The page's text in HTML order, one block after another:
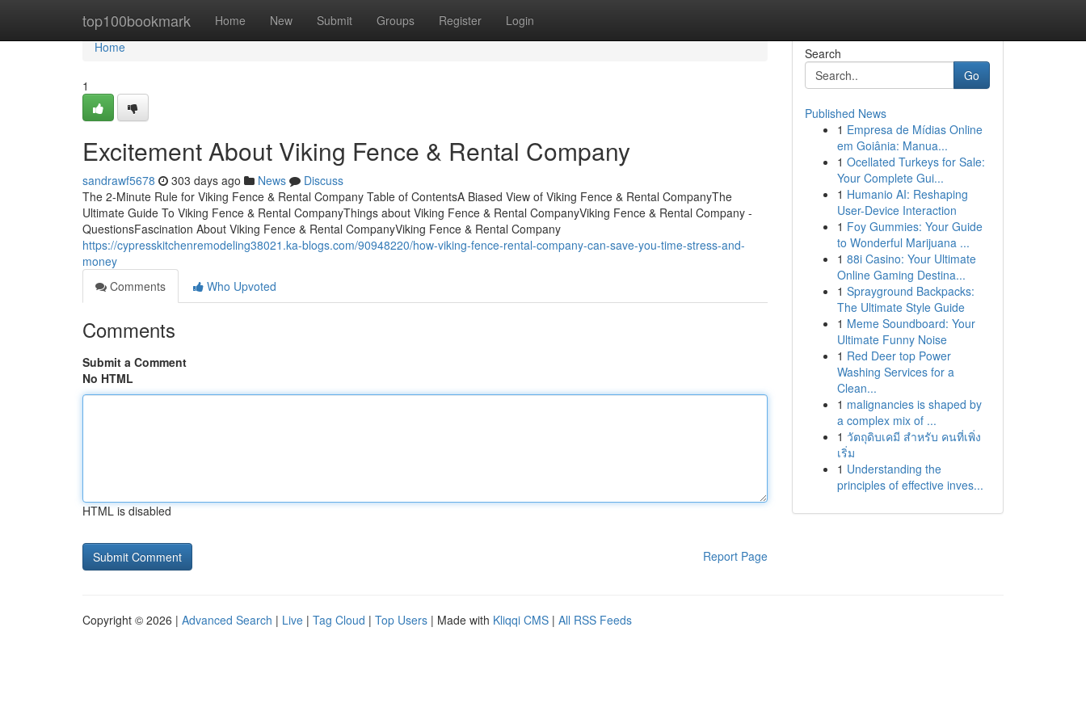
top100bookmark Home New Submit Groups Register Login
Home
Home
1
Excitement About Viking Fence & Rental Company
sandrawf5678 303 days ago News
Discuss
The 2-Minute Rule for Viking Fence & Rental Company Table of ContentsA Biased View of Viking Fence & Rental CompanyThe
Ultimate Guide To Viking Fence & Rental CompanyThings about Viking Fence & Rental CompanyViking Fence & Rental Company -
QuestionsFascination About Viking Fence & Rental CompanyViking Fence & Rental Company
https://cypresskitchenremodeling38021.ka-blogs.com/90948220/how-viking-fence-rental-company-can-save-you-time-stress-and-
money
Comments
Who Upvoted
Comments
Submit a Comment
No HTML
HTML is disabled
Report Page
Search
Go
Published News
1 Empresa de Mídias Online
em Goiânia: Manua...
1 Ocellated Turkeys for Sale:
Your Complete Gui...
1 Humanio AI: Reshaping
User-Device Interaction
1 Foy Gummies: Your Guide
to Wonderful Marijuana ...
1 88i Casino: Your Ultimate
Online Gaming Destina...
1 Sprayground Backpacks:
The Ultimate Style Guide
1 Meme Soundboard: Your
Ultimate Funny Noise
1 Red Deer top Power
Washing Services for a
Clean...
1 malignancies is shaped by
a complex mix of ...
1 วัตถุดิบเคมี สำหรับ คนที่เพิ่ง
เริ่ม
1 Understanding the
principles of effective inves...
Copyright © 2026 | Advanced Search | Live | Tag Cloud | Top Users | Made with Kliqqi CMS | All RSS Feeds